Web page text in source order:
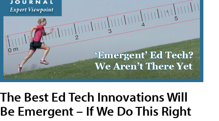
The Best Ed Tech Innovations Will
Be Emergent – If We Do This Right